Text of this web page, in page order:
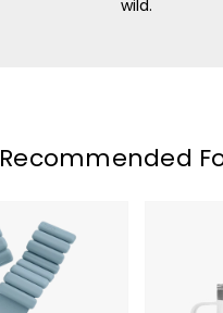
wild.
Recommended